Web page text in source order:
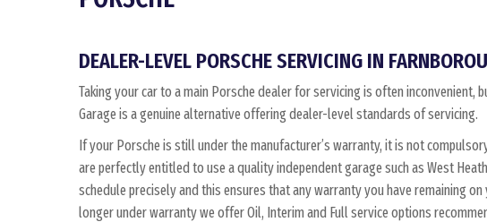
DEALER-LEVEL PORSCHE SERVICING IN
Taking your car to a main Porsche dealer for servicing is often inconvenient,
Garage is a genuine alternative offering dealer-level standards of servicing.
If your Porsche is still under the manufacturer’s warranty, it is not
are perfectly entitled to use a quality independent garage such as West
schedule precisely and this ensures that any warranty you have remaining
longer under warranty we offer Oil, Interim and Full service options